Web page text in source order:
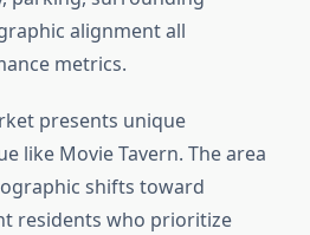
alignment all
metrics.
presents unique
like Movie Tavern. The area
shifts toward
residents who prioritize